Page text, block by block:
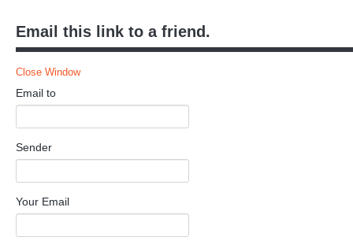
Email this link to a friend.
Close Window
Email to
Sender
Your Email